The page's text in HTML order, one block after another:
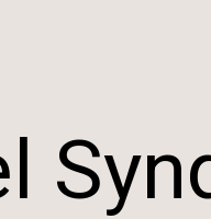
Blog & Patient